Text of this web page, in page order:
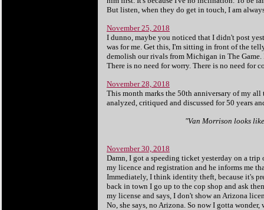
But listen, when they do get in touch, I am
November 25, 2018
I dunno, maybe you noticed that I didn't post
was for me. Get this, I'm sitting in front of the
demolish our rivals from Michigan in The
There is no need for worry. There is no need for
November 28, 2018
This month marks the 50th anniversary of my
analyzed, critiqued and discussed for 50 years
"Van Morrison looks
November 30, 2018
Damn, I got a speeding ticket yesterday on a
my licence and registration and he informs me
Immediately, I think identity theft, because it's
back in town I go up to the cop shop and ask
my license and says, I don't show an Arizona
No, she says, no Arizona. So now I gotta